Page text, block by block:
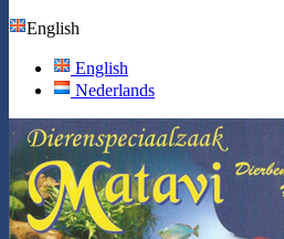
English
English
Nederlands